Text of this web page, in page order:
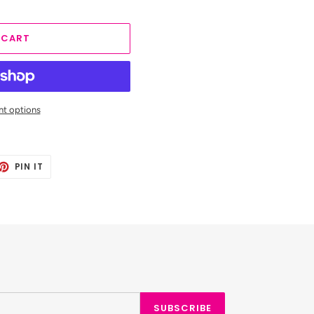
options
PIN IT
SUBSCRIBE